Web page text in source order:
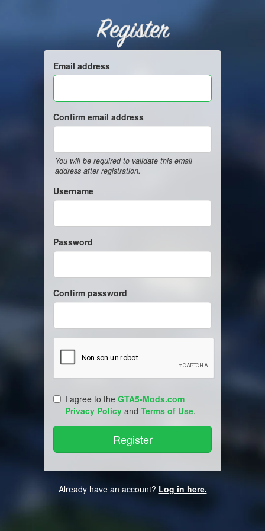
Register
Email address
Confirm email address
You will be required to validate this email
address after registration.
Username
Password
Confirm password
I agree to the GTA5-Mods.com
Privacy Policy and Terms of Use.
Already have an account? Log in here.